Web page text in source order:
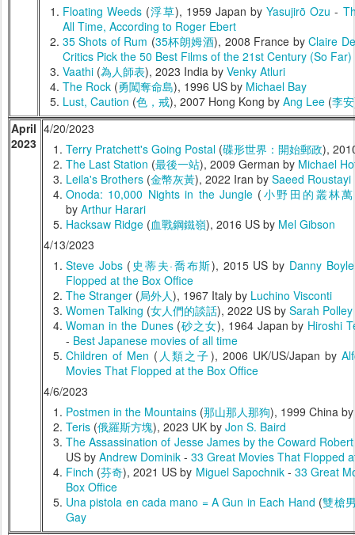
Floating Weeds (浮草), 1959 Japan byYasujirō Ozu -
All Time, According to Roger Ebert
35 Shots of Rum (35杯朗姆酒), 2008 France byClaire
Critics Pick the 50 Best Films of the 21st Century (So Far)
Vaathi (為人師表), 2023 India by Venky Atluri
The Rock (勇闖奪命島), 1996 US by Michael Bay
Lust, Caution (色，戒), 2007 Hong Kong by Ang Lee (李安
April
2023
4/20/2023
Terry Pratchett's Going Postal (碟形世界：開始郵政),
The Last Station (最後一站), 2009 German by Michael
Leila's Brothers (金幣灰黃), 2022 Iran by Saeed Roustayi
Onoda: 10,000 Nights in the Jungle ( 小野田的叢林
by Arthur Harari
Hacksaw Ridge (血戰鋼鐵嶺), 2016 US by Mel Gibson
4/13/2023
Steve Jobs ( 史蒂夫·喬布斯), 2015 US by Danny Boyle
Flopped at the Box Office
The Stranger (局外人), 1967 Italy by Luchino Visconti
Women Talking (女人們的談話), 2022 US by Sarah Polley
Woman in the Dunes (砂之女), 1964 Japan by Hiroshi
- Best Japanese movies of all time
Children of Men ( 人類之子), 2006 UK/US/Japan by
Movies That Flopped at the Box Office
4/6/2023
Postmen in the Mountains (那山那人那狗), 1999 China
Teris (俄羅斯方塊), 2023 UK by Jon S. Baird
The Assassination of Jesse James by the Coward
US by Andrew Dominik - 33 Great Movies That Flopped
Finch (芬奇), 2021 US by Miguel Sapochnik- 33 Great
Box Office
Una pistola en cada mano = A Gun in Each Hand (雙槍
Gay